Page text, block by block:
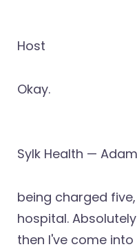
Host
Okay.
Sylk Health —
being charged
hospital.
then I've come